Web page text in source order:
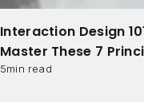
Interaction Design
Master These 7
5min read